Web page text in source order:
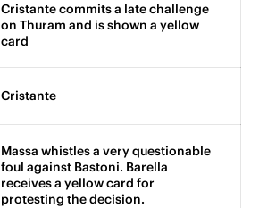
Cristante commits a late challenge
on Thuram and is shown a yellow
card
Cristante
Massa whistles a very questionable
foul against Bastoni. Barella
receives a yellow card for
protesting the decision.